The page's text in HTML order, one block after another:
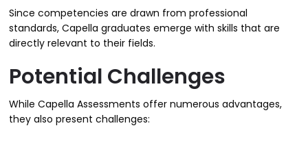
Since competencies are drawn from professional
standards, Capella graduates emerge with skills that are
directly relevant to their fields.
Potential Challenges
While Capella Assessments offer numerous advantages,
they also present challenges: